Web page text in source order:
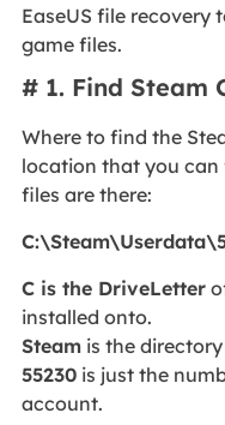
EaseUS file recovery
game files.
# 1. Find Steam
Where to find the
location that you
files are there:
C is the DriveLetter
installed onto.
Steamis the directory
55230is just the
account.